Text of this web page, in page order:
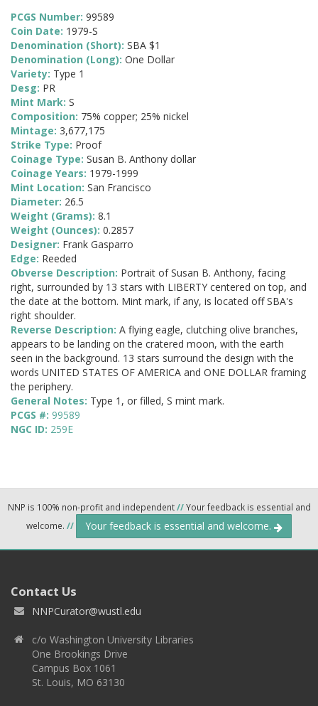
PCGS Number: 99589
Coin Date: 1979-S
Denomination (Short): SBA $1
Denomination (Long): One Dollar
Variety: Type 1
Desg: PR
Mint Mark: S
Composition: 75% copper; 25% nickel
Mintage: 3,677,175
Strike Type: Proof
Coinage Type: Susan B. Anthony dollar
Coinage Years: 1979-1999
Mint Location: San Francisco
Diameter: 26.5
Weight (Grams): 8.1
Weight (Ounces): 0.2857
Designer: Frank Gasparro
Edge: Reeded
Obverse Description: Portrait of Susan B. Anthony, facing
right, surrounded by 13 stars with LIBERTY centered on top, and
the date at the bottom. Mint mark, if any, is located off SBA's
right shoulder.
Reverse Description: A flying eagle, clutching olive branches,
appears to be landing on the cratered moon, with the earth
seen in the background. 13 stars surround the design with the
words UNITED STATES OF AMERICA and ONE DOLLAR framing
the periphery.
General Notes: Type 1, or filled, S mint mark.
PCGS #: 99589
NGC ID: 259E
NNP is 100% non-profit and independent//Your feedback is essential and
welcome. // Your feedback is essential and welcome.
Contact Us
NNPCurator@wustl.edu
c/o Washington University Libraries
One Brookings Drive
Campus Box 1061
St. Louis, MO 63130